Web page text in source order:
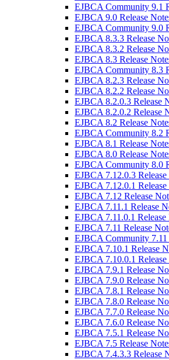
EJBCA Community 9.1
EJBCA 9.0 Release
EJBCA Community 9.0
EJBCA 8.3.3 Release
EJBCA 8.3.2 Release
EJBCA 8.3 Release
EJBCA Community 8.3
EJBCA 8.2.3 Release
EJBCA 8.2.2 Release
EJBCA 8.2.0.3 Release
EJBCA 8.2.0.2 Release
EJBCA 8.2 Release
EJBCA Community 8.2
EJBCA 8.1 Release
EJBCA 8.0 Release
EJBCA Community 8.0
EJBCA 7.12.0.3 Release
EJBCA 7.12.0.1 Release
EJBCA 7.12 Release
EJBCA 7.11.1 Release
EJBCA 7.11.0.1 Release
EJBCA 7.11 Release
EJBCA Community 7.11
EJBCA 7.10.1 Release
EJBCA 7.10.0.1 Release
EJBCA 7.9.1 Release
EJBCA 7.9.0 Release
EJBCA 7.8.1 Release
EJBCA 7.8.0 Release
EJBCA 7.7.0 Release
EJBCA 7.6.0 Release
EJBCA 7.5.1 Release
EJBCA 7.5 Release
EJBCA 7.4.3.3 Release